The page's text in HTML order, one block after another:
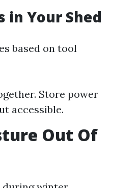
in Your Shed
based on tool
Store power
accessible.
Out Of